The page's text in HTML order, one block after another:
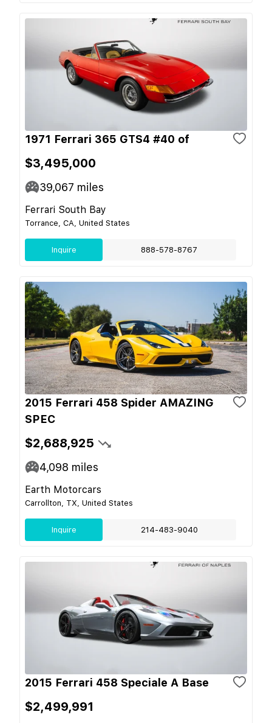
1971 Ferrari 365 GTS4 #40 of
$3,495,000
39,067 miles
Ferrari South Bay
Torrance, CA, United States
Inquire 888-578-8767
2015 Ferrari 458 Spider AMAZING
SPEC
$2,688,925
4,098 miles
Earth Motorcars
Carrollton, TX, United States
Inquire 214-483-9040
2015 Ferrari 458 Speciale A Base
$2,499,991